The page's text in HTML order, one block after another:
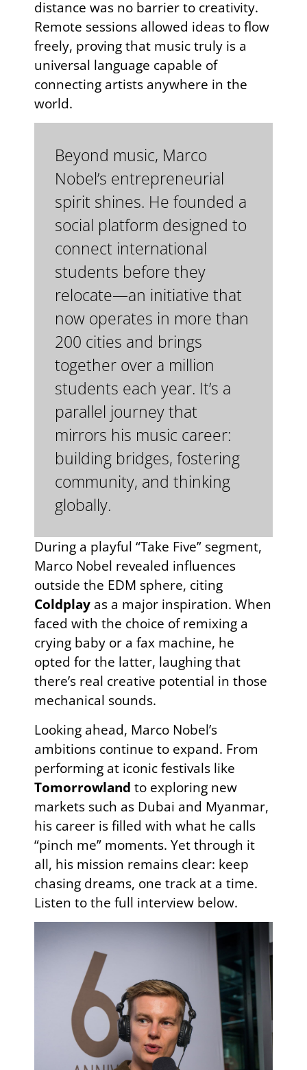
distance was no barrier to creativity.
Remote sessions allowed ideas to flow
freely, proving that music truly is a
universal language capable of
connecting artists anywhere in the
world.
Beyond music, Marco
Nobel’s entrepreneurial
spirit shines. He founded a
social platform designed to
connect international
students before they
relocate—an initiative that
now operates in more than
200 cities and brings
together over a million
students each year. It’s a
parallel journey that
mirrors his music career:
building bridges, fostering
community, and thinking
globally.
During a playful “Take Five” segment,
Marco Nobel revealed influences
outside the EDM sphere, citing
Coldplay as a major inspiration. When
faced with the choice of remixing a
crying baby or a fax machine, he
opted for the latter, laughing that
there’s real creative potential in those
mechanical sounds.
Looking ahead, Marco Nobel’s
ambitions continue to expand. From
performing at iconic festivals like
Tomorrowland to exploring new
markets such as Dubai and Myanmar,
his career is filled with what he calls
“pinch me” moments. Yet through it
all, his mission remains clear: keep
chasing dreams, one track at a time.
Listen to the full interview below.